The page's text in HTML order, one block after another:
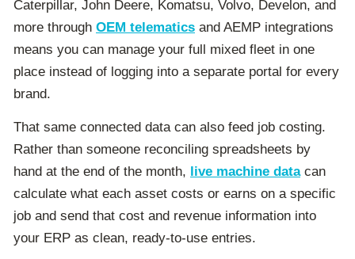
Caterpillar, John Deere, Komatsu, Volvo, Develon, and
more through OEM telematics and AEMP integrations
means you can manage your full mixed fleet in one
place instead of logging into a separate portal for every
brand.
That same connected data can also feed job costing.
Rather than someone reconciling spreadsheets by
hand at the end of the month,
live machine datacan
calculate what each asset costs or earns on a specific
job and send that cost and revenue information into
your ERP as clean, ready-to-use entries.